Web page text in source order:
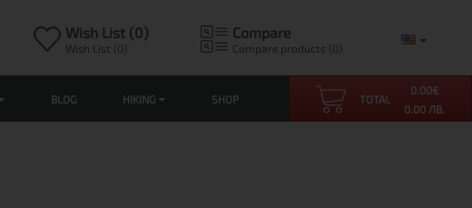
Wish List (0)
Wish List (0)
Compare
Compare products (0)
BLOG HIKING SHOP TOTAL
0.00€
0.00 ЛВ.